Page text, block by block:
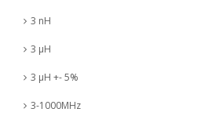
3 nH
3 µH
3 µH +- 5%
3-1000MHz